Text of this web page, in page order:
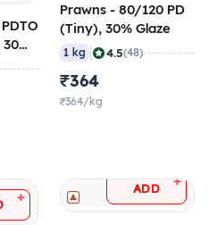
Prawns - 80/120 PD
(Tiny), 30% Glaze
1 kg 4.5(48)
₹364
₹364/kg
+
ADD +